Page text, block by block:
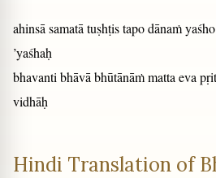
ahinsā samatā tuṣhṭis tapo dānaṁ yaśho
’yaśhaḥ
bhavanti bhāvā bhūtānāṁ matta eva
vidhāḥ
Hindi Translation of